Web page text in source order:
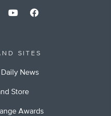
SITES
News
Store
Awards